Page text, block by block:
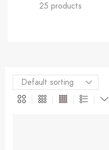
25 products